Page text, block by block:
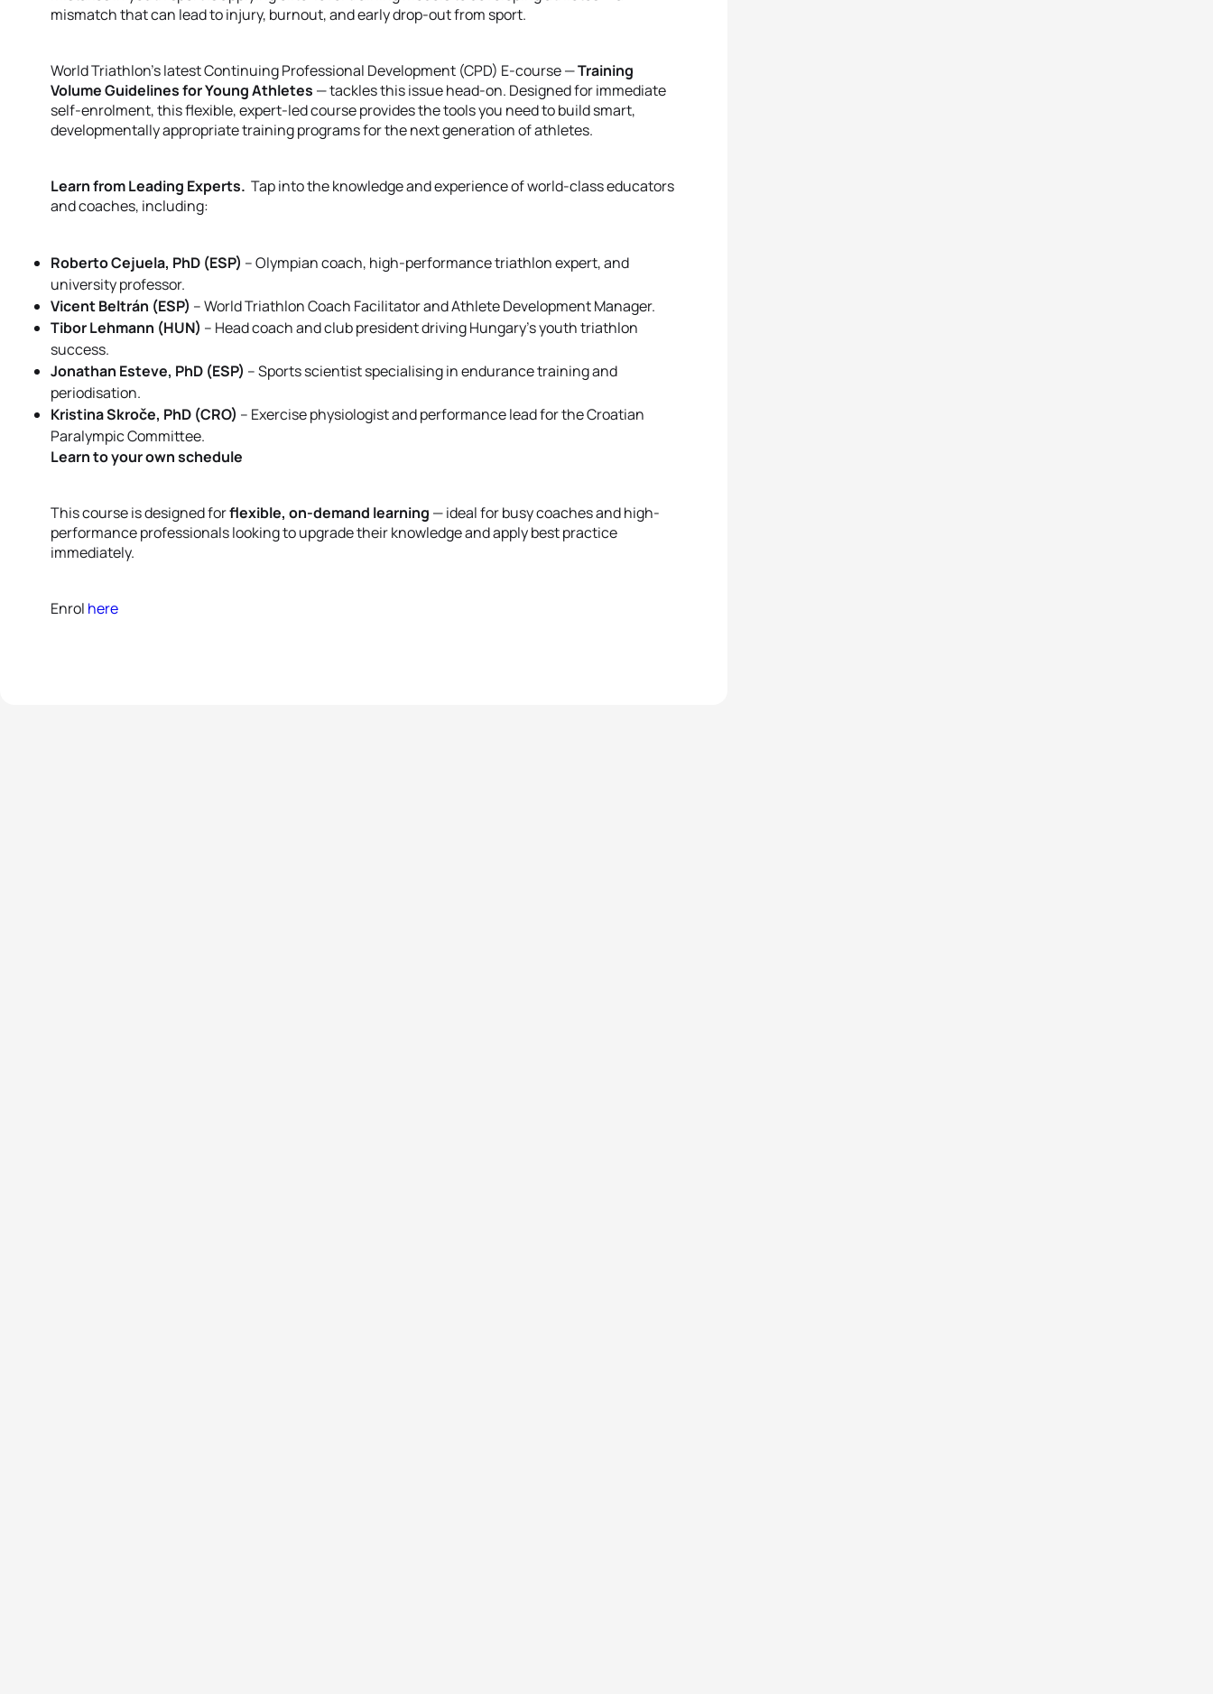
mismatch that can lead to injury, burnout, and early drop-out from sport.
World Triathlon’s latest Continuing Professional Development (CPD) E-course —Training
Volume Guidelines for Young Athletes — tackles this issue head-on. Designed for immediate
self-enrolment, this flexible, expert-led course provides the tools you need to build smart,
developmentally appropriate training programs for the next generation of athletes.
Learn from Leading Experts. Tap into the knowledge and experience of world-class educators
and coaches, including:
Roberto Cejuela, PhD (ESP) – Olympian coach, high-performance triathlon expert, and
university professor.
Vicent Beltrán (ESP) – World Triathlon Coach Facilitator and Athlete Development Manager.
Tibor Lehmann (HUN) – Head coach and club president driving Hungary’s youth triathlon
success.
Jonathan Esteve, PhD (ESP) – Sports scientist specialising in endurance training and
periodisation.
Kristina Skroče, PhD (CRO) – Exercise physiologist and performance lead for the Croatian
Paralympic Committee.
Learn to your own schedule
This course is designed forflexible, on-demand learning — ideal for busy coaches and high-
performance professionals looking to upgrade their knowledge and apply best practice
immediately.
Enrol here